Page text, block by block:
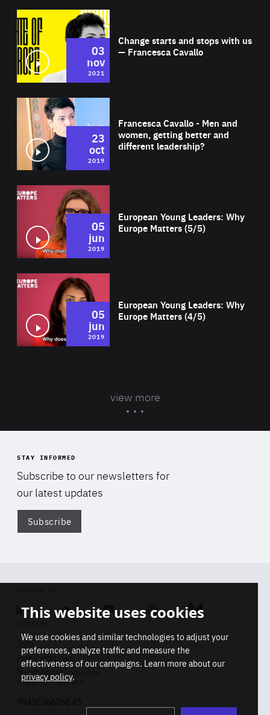
Change starts and stops with us
— Francesca Cavallo
03
nov
2021
Francesca Cavallo - Men and
women, getting better and
different leadership?
23
oct
2019
European Young Leaders: Why
Europe Matters (5/5)
05
jun
2019
European Young Leaders: Why
Europe Matters (4/5)
05
jun
2019
view more
STAY INFORMED
Subscribe to our newsletters for
our latest updates
Subscribe
Linkedin SoundcloudYoutube Instagram Bluesky
Info
Press inquiries
Membership inquiries
REGISTRY NUMBER
This website uses cookies
We use cookies and similar technologies to adjust your
preferences, analyze traffic and measure the
effectiveness of our campaigns. Learn more about our
privacy policy.